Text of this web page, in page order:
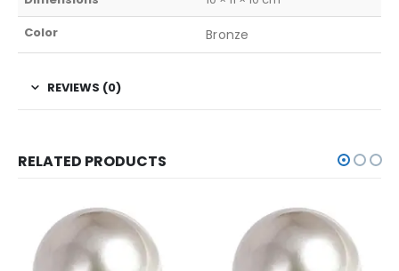
Color
Bronze
REVIEWS (0)
RELATED PRODUCTS